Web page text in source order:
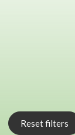
Reset filters